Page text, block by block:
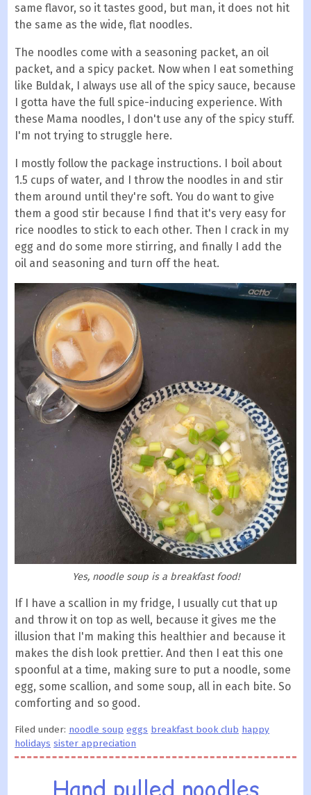
same flavor, so it tastes good, but man, it does not hit
the same as the wide, flat noodles.
The noodles come with a seasoning packet, an oil
packet, and a spicy packet. Now when I eat something
like Buldak, I always use all of the spicy sauce, because
I gotta have the full spice-inducing experience. With
these Mama noodles, I don't use any of the spicy stuff.
I'm not trying to struggle here.
I mostly follow the package instructions. I boil about
1.5 cups of water, and I throw the noodles in and stir
them around until they're soft. You do want to give
them a good stir because I find that it's very easy for
rice noodles to stick to each other. Then I crack in my
egg and do some more stirring, and finally I add the
oil and seasoning and turn off the heat.
Yes, noodle soup is a breakfast food!
If I have a scallion in my fridge, I usually cut that up
and throw it on top as well, because it gives me the
illusion that I'm making this healthier and because it
makes the dish look prettier. And then I eat this one
spoonful at a time, making sure to put a noodle, some
egg, some scallion, and some soup, all in each bite. So
comforting and so good.
Filed under: noodle soup eggs breakfast book club happy
holidays sister appreciation